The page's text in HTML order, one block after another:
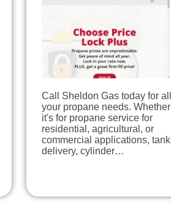
Call Sheldon Gas today for all
your propane needs. Whether
it's for propane service for
residential, agricultural, or
commercial applications, tank
delivery, cylinder…